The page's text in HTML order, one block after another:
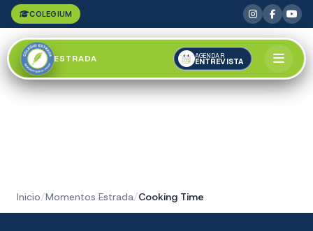
COLEGIUM
ESTRADA AGENDAR
ENTREVISTA
Inicio/Momentos Estrada/Cooking Time